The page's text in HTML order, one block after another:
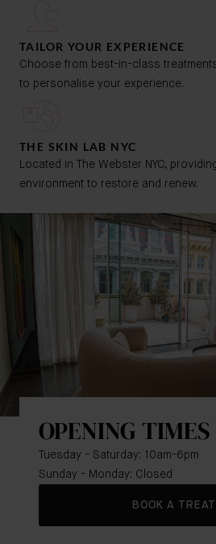
TAILOR YOUR EXPERIENCE
Choose from best-in-class
to personalise your experience.
THE SKIN LAB NYC
Located in The Webster NYC,
environment to restore and renew.
OPENING TIMES
Tuesday - Saturday: 10am-6pm
Sunday - Monday: Closed
BOOK A